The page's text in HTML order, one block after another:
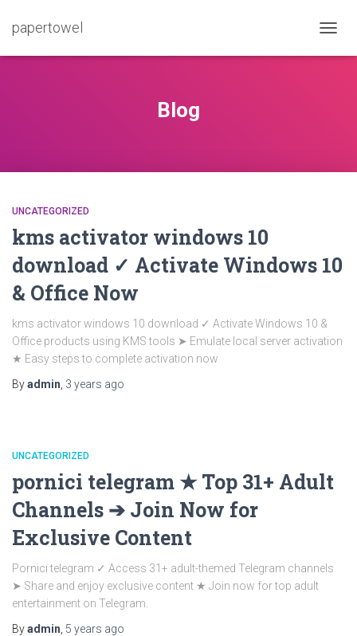
papertowel
Blog
UNCATEGORIZED
kms activator windows 10
download ✓ Activate Windows 10
& Office Now
kms activator windows 10 download ✓ Activate Windows 10 &
Office products using KMS tools ➤ Emulate local server activation
★ Easy steps to complete activation now
Byadmin 3 years ago
UNCATEGORIZED
pornici telegram ★ Top 31+ Adult
Channels ➔ Join Now for
Exclusive Content
Pornici telegram ✓ Access 31+ adult-themed Telegram channels
➤ Share and enjoy exclusive content ★ Join now for top adult
entertainment on Telegram.
Byadmin 5 years ago